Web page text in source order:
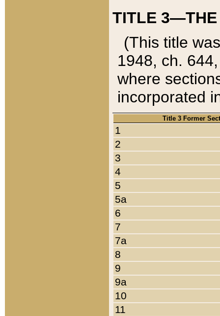
TITLE 3—THE
(This title
1948, ch.
where
incorporated
Title 3 Former
1
2
3
4
5
5a
6
7
7a
8
9
9a
10
11